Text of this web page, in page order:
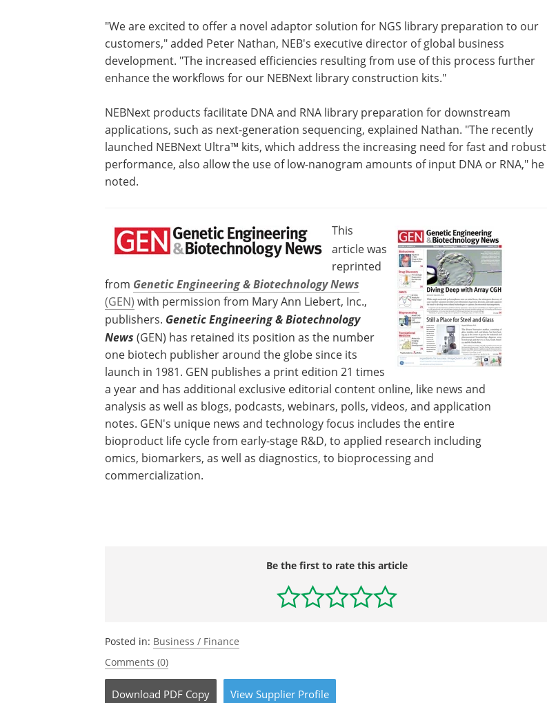
"We are excited to offer a novel adaptor solution for NGS library preparation to our
customers," added Peter Nathan, NEB's executive director of global business
development. "The increased efficiencies resulting from use of this process further
enhance the workflows for our NEBNext library construction kits."
NEBNext products facilitate DNA and RNA library preparation for downstream
applications, such as next-generation sequencing, explained Nathan. "The recently
launched NEBNext Ultra™ kits, which address the increasing need for fast and robust
performance, also allow the use of low-nanogram amounts of input DNA or RNA," he
noted.
This
article was
reprinted
from Genetic Engineering & Biotechnology News
(GEN) with permission from Mary Ann Liebert, Inc.,
publishers. Genetic Engineering & Biotechnology
News (GEN) has retained its position as the number
one biotech publisher around the globe since its
launch in 1981. GEN publishes a print edition 21 times
a year and has additional exclusive editorial content online, like news and
analysis as well as blogs, podcasts, webinars, polls, videos, and application
notes. GEN's unique news and technology focus includes the entire
bioproduct life cycle from early-stage R&D, to applied research including
omics, biomarkers, as well as diagnostics, to bioprocessing and
commercialization.
Be the first to rate this article
Posted in: Business / Finance
Comments (0)
Download PDF Copy View Supplier Profile